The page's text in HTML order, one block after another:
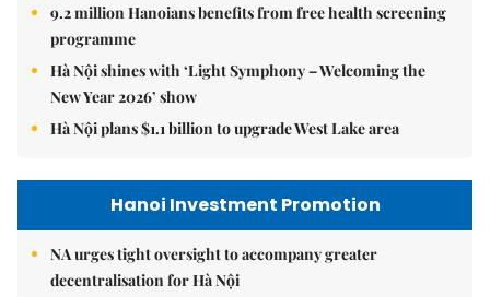
9.2 million Hanoians benefits from free health screening
programme
Hà Nội shines with ‘Light Symphony – Welcoming the
New Year 2026’ show
Hà Nội plans $1.1 billion to upgrade West Lake area
Hanoi Investment Promotion
NA urges tight oversight to accompany greater
decentralisation for Hà Nội